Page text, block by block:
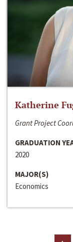
Katherine
Grant Project
GRADUATION
2020
MAJOR(S)
Economics